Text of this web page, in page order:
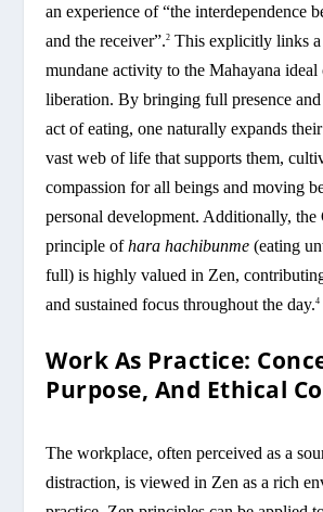
an experience of “the interdependence
and the receiver”.2 This explicitly links
mundane activity to the Mahayana
liberation. By bringing full presence
act of eating, one naturally expands
vast web of life that supports them,
compassion for all beings and moving
personal development. Additionally, the
principle ofhara hachibunme (eating
full) is highly valued in Zen,
and sustained focus throughout the day.4
Work As Practice:
Purpose, And Ethical
The workplace, often perceived as a
distraction, is viewed in Zen as a rich